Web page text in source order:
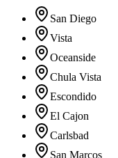
San Diego
Vista
Oceanside
Chula Vista
Escondido
El Cajon
Carlsbad
San Marcos